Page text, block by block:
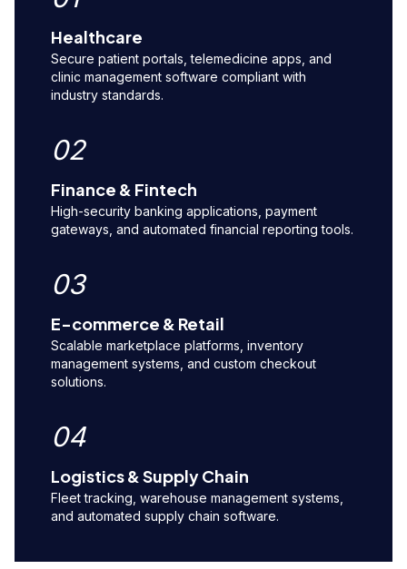
Healthcare
Secure patient portals, telemedicine apps, and
clinic management software compliant with
industry standards.
02
Finance & Fintech
High-security banking applications, payment
gateways, and automated financial reporting tools.
03
E-commerce & Retail
Scalable marketplace platforms, inventory
management systems, and custom checkout
solutions.
04
Logistics & Supply Chain
Fleet tracking, warehouse management systems,
and automated supply chain software.